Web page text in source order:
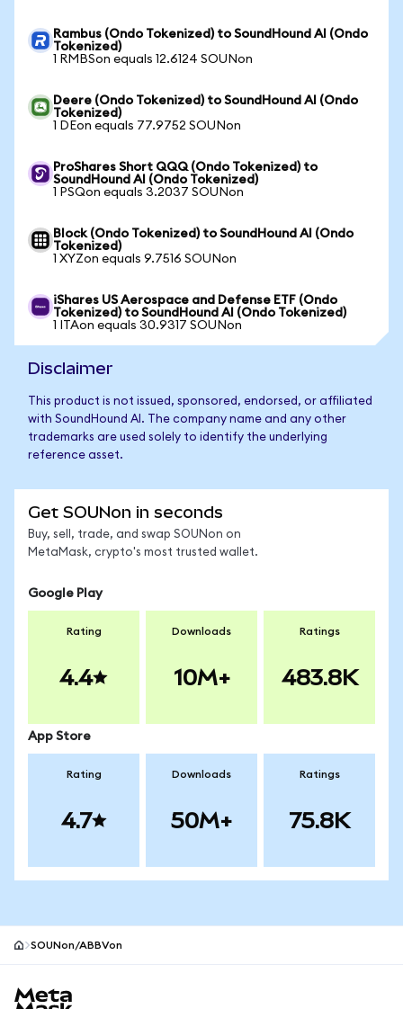
Rambus (Ondo Tokenized) to SoundHound AI (Ondo
Tokenized)
1 RMBSon equals 12.6124 SOUNon
Deere (Ondo Tokenized) to SoundHound AI (Ondo
Tokenized)
1 DEon equals 77.9752 SOUNon
ProShares Short QQQ (Ondo Tokenized) to
SoundHound AI (Ondo Tokenized)
1 PSQon equals 3.2037 SOUNon
Block (Ondo Tokenized) to SoundHound AI (Ondo
Tokenized)
1 XYZon equals 9.7516 SOUNon
iShares US Aerospace and Defense ETF (Ondo
Tokenized) to SoundHound AI (Ondo Tokenized)
1 ITAon equals 30.9317 SOUNon
Disclaimer
This product is not issued, sponsored, endorsed, or affiliated
with SoundHound AI. The company name and any other
trademarks are used solely to identify the underlying
reference asset.
Get SOUNon in seconds
Buy, sell, trade, and swap SOUNon on
MetaMask, crypto's most trusted wallet.
Google Play
Rating
4.4
Downloads
10M+
Ratings
483.8K
App Store
Rating
4.7
Downloads
50M+
Ratings
75.8K
SOUNon/ABBVon